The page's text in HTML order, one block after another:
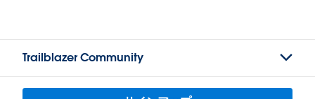
Trailblazer Community